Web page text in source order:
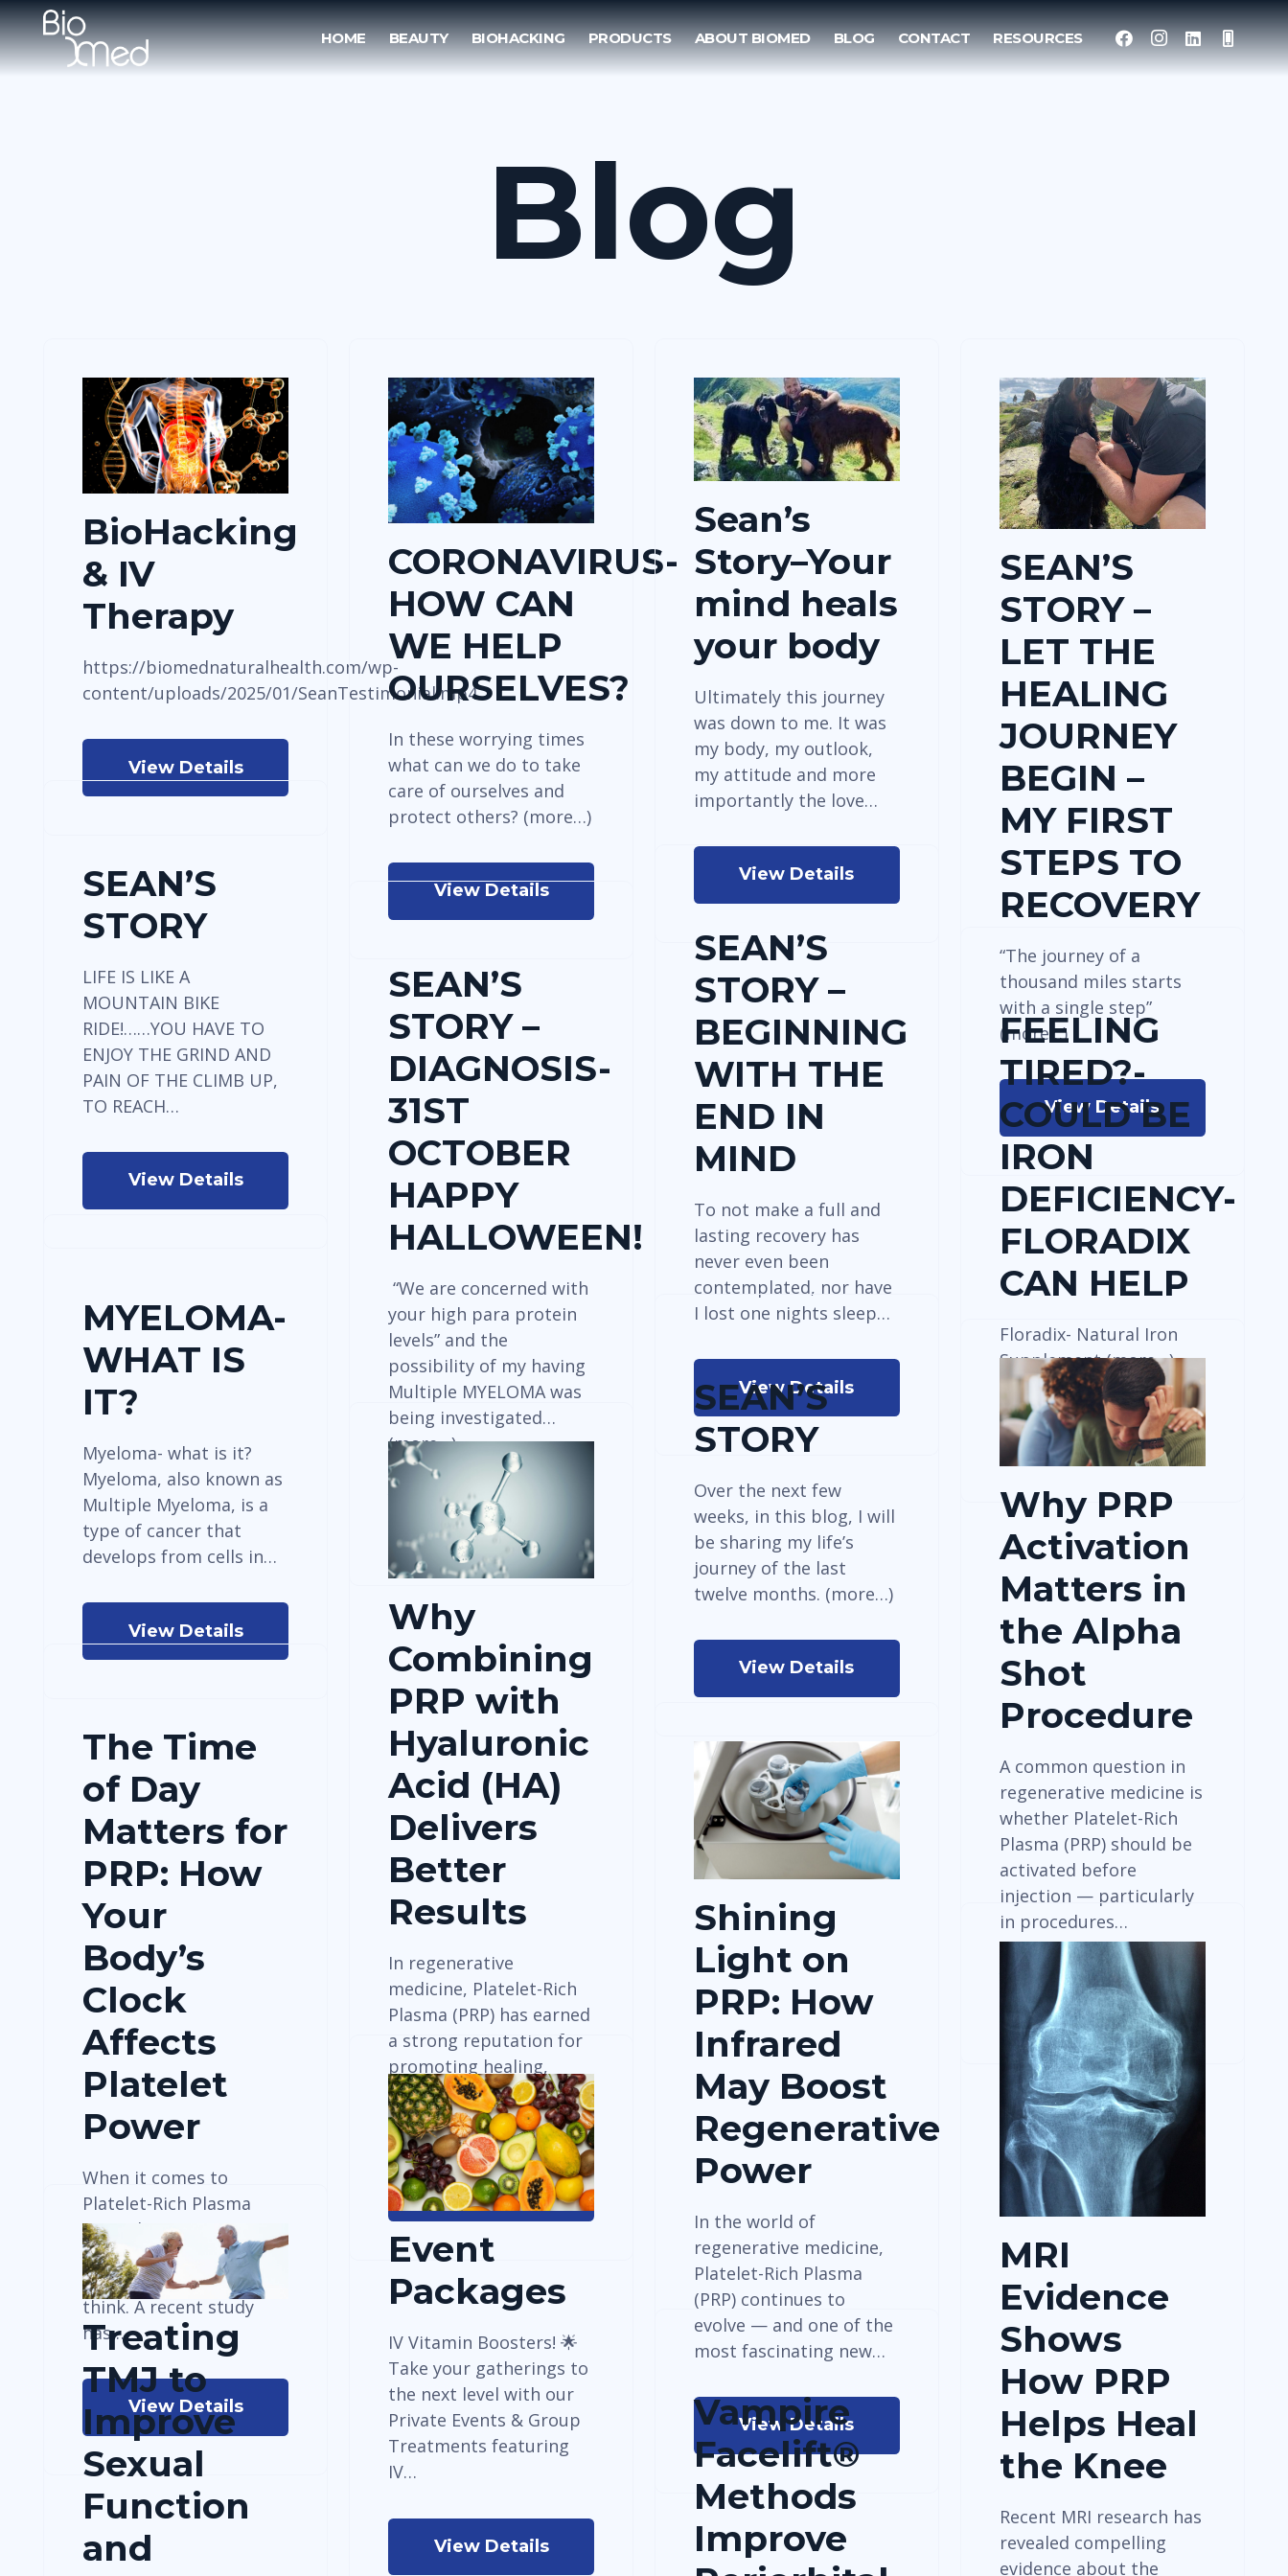
HOME BEAUTY BIOHACKING PRODUCTS ABOUT BIOMED BLOG CONTACT RESOURCES
Blog
BioHacking
& IV
Therapy
https://biomednaturalhealth.com/wp-
content/uploads/2025/01/SeanTestimonial.mp4
View Details
CORONAVIRUS-
HOW CAN
WE HELP
OURSELVES?
In these worrying times
what can we do to take
care of ourselves and
protect others? (more…)
View Details
Sean’s
Story–Your
mind heals
your body
Ultimately this journey
was down to me. It was
my body, my outlook,
my attitude and more
importantly the love…
View Details
SEAN’S
STORY –
LET THE
HEALING
JOURNEY
BEGIN –
MY FIRST
STEPS TO
RECOVERY
“The journey of a
thousand miles starts
with a single step”
(more…)
View Details
SEAN’S
STORY
LIFE IS LIKE A
MOUNTAIN BIKE
RIDE!……YOU HAVE TO
ENJOY THE GRIND AND
PAIN OF THE CLIMB UP,
TO REACH…
View Details
SEAN’S
STORY –
BEGINNING
WITH THE
END IN
MIND
To not make a full and
lasting recovery has
never even been
contemplated, nor have
I lost one nights sleep…
View Details
SEAN’S
STORY –
DIAGNOSIS-
31ST
OCTOBER
HAPPY
HALLOWEEN!
“We are concerned with
your high para protein
levels” and the
possibility of my having
Multiple MYELOMA was
being investigated…
(more…)
View Details
FEELING
TIRED?-
COULD BE
IRON
DEFICIENCY-
FLORADIX
CAN HELP
Floradix- Natural Iron
Supplement (more…)
View Details
MYELOMA-
WHAT IS
IT?
Myeloma- what is it?
Myeloma, also known as
Multiple Myeloma, is a
type of cancer that
develops from cells in…
View Details
SEAN’S
STORY
Over the next few
weeks, in this blog, I will
be sharing my life’s
journey of the last
twelve months. (more…)
View Details
Why PRP
Activation
Matters in
the Alpha
Shot
Procedure
A common question in
regenerative medicine is
whether Platelet-Rich
Plasma (PRP) should be
activated before
injection — particularly
in procedures…
View Details
Why
Combining
PRP with
Hyaluronic
Acid (HA)
Delivers
Better
Results
In regenerative
medicine, Platelet-Rich
Plasma (PRP) has earned
a strong reputation for
promoting healing,
tissue regeneration, and
pain relief —…
View Details
The Time
of Day
Matters for
PRP: How
Your
Body’s
Clock
Affects
Platelet
Power
When it comes to
Platelet-Rich Plasma
(PRP) therapy, timing
might be more
important than we
think. A recent study
has…
View Details
Shining
Light on
PRP: How
Infrared
May Boost
Regenerative
Power
In the world of
regenerative medicine,
Platelet-Rich Plasma
(PRP) continues to
evolve — and one of the
most fascinating new…
View Details
MRI
Evidence
Shows
How PRP
Helps Heal
the Knee
Recent MRI research has
revealed compelling
evidence about the
Event
Packages
IV Vitamin Boosters! 🌟
Take your gatherings to
the next level with our
Private Events & Group
Treatments featuring
IV…
View Details
Treating
TMJ to
Improve
Sexual
Function
and
Vampire
Facelift®
Methods
Improve